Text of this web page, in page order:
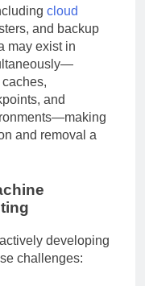
data pipelines
cloud
and backup
may exist in
and
and removal a
developing